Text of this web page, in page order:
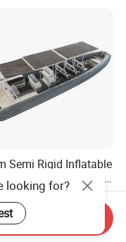
Semi Rigid Inflatable
Passenger Boat
Fishing Yacht
30,000.00
looking for?